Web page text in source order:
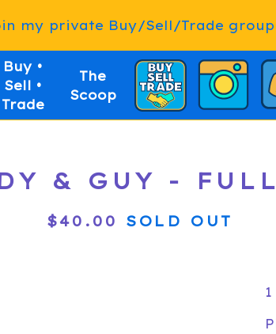
my private Buy/Sell/Trade
Buy •
Sell •
Trade
The
Scoop
& GUY -
$40.00 SOLD OUT